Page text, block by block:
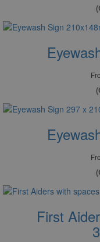
First